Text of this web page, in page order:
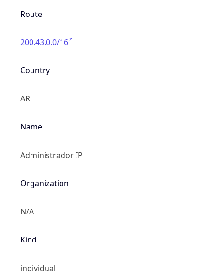
Route
200.43.0.0/16
Country
AR
Name
Administrador IP
Organization
N/A
Kind
individual